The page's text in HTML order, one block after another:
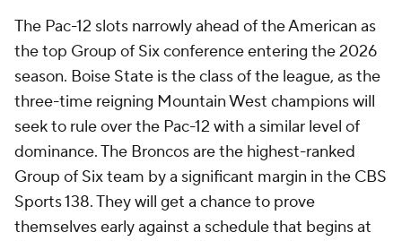
The Pac-12 slots narrowly ahead of the American as
the top Group of Six conference entering the 2026
season. Boise State is the class of the league, as the
three-time reigning Mountain West champions will
seek to rule over the Pac-12 with a similar level of
dominance. The Broncos are the highest-ranked
Group of Six team by a significant margin in the CBS
Sports 138. They will get a chance to prove
themselves early against a schedule that begins at